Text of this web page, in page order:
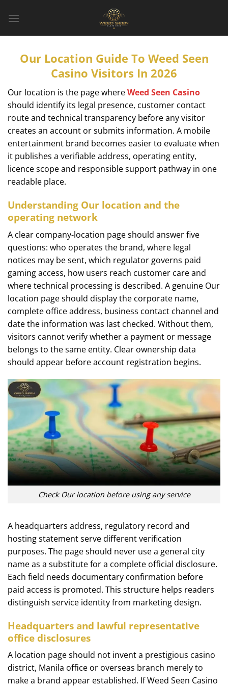
qua
Our Location Guide To Weed Seen
Casino Visitors In 2026
Our location is the page whereWeed Seen Casino
should identify its legal presence, customer contact
route and technical transparency before any visitor
creates an account or submits information. A mobile
entertainment brand becomes easier to evaluate when
it publishes a verifiable address, operating entity,
licence scope and responsible support pathway in one
readable place.
Understanding Our location and the
operating network
A clear company-location page should answer five
questions: who operates the brand, where legal
notices may be sent, which regulator governs paid
gaming access, how users reach customer care and
where technical processing is described. A genuine Our
location page should display the corporate name,
complete office address, business contact channel and
date the information was last checked. Without them,
visitors cannot verify whether a payment or message
belongs to the same entity. Clear ownership data
should appear before account registration begins.
Check Our location before using any service
A headquarters address, regulatory record and
hosting statement serve different verification
purposes. The page should never use a general city
name as a substitute for a complete official disclosure.
Each field needs documentary confirmation before
paid access is promoted. This structure helps readers
distinguish service identity from marketing design.
Headquarters and lawful representative
office disclosures
A location page should not invent a prestigious casino
district, Manila office or overseas branch merely to
make a brand appear established. If Weed Seen Casino